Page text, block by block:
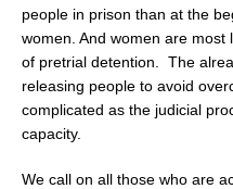
people in prison than at the
women. And women are
of pretrial detention.
The
releasing people to avoid
complicated as the judicial
capacity.
We call on all those who are